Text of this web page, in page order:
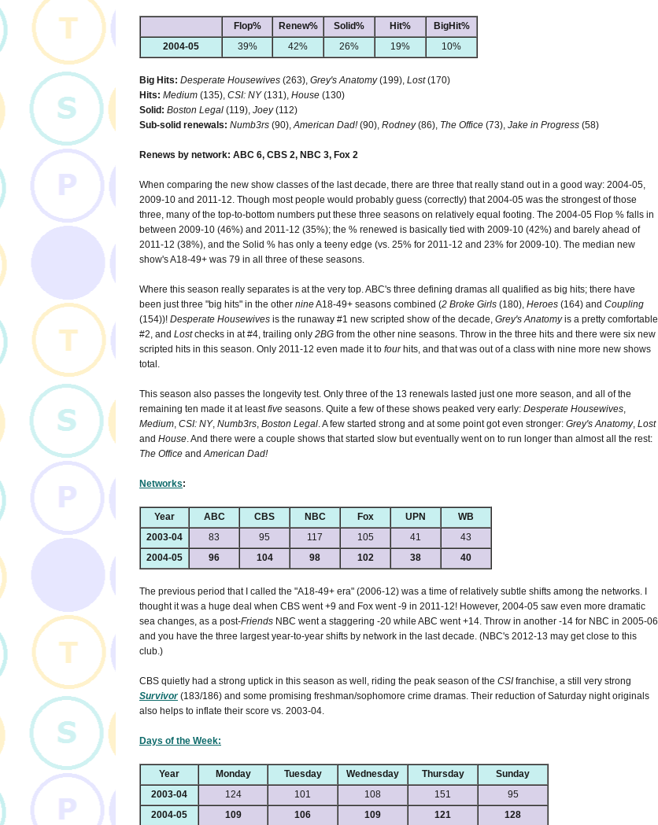
Flop% Renew% Solid% Hit%
BigHit%
2004-05
39% 42% 26% 19% 10%
Big Hits: Desperate Housewives (263), Grey's Anatomy(199), Lost(170)
Hits: Medium (135), CSI: NY(131), House (130)
Solid: Boston Legal (119), Joey(112)
Sub-solid renewals: Numb3rs (90),American Dad!(90), Rodney(86), The Office (73), Jake in Progress (58)
Renews by network: ABC 6, CBS 2, NBC 3, Fox 2
When comparing the new show classes of the last decade, there are three that really stand out in a good way: 2004-05,
2009-10 and 2011-12. Though most people would probably guess (correctly) that 2004-05 was the strongest of those
three, many of the top-to-bottom numbers put these three seasons on relatively equal footing. The 2004-05 Flop % falls in
between 2009-10 (46%) and 2011-12 (35%); the % renewed is basically tied with 2009-10 (42%) and barely ahead of
2011-12 (38%), and the Solid % has only a teeny edge (vs. 25% for 2011-12 and 23% for 2009-10). The median new
show's A18-49+ was 79 in all three of these seasons.
Where this season really separates is at the very top. ABC's three defining dramas all qualified as big hits; there have
been just three "big hits" in the other nineA18-49+ seasons combined (2 Broke Girls (180), Heroes (164) and Coupling
(154))! Desperate Housewives is the runaway #1 new scripted show of the decade, Grey's Anatomyis a pretty comfortable
#2, and Lostchecks in at #4, trailing only 2BG from the other nine seasons. Throw in the three hits and there were six new
scripted hits in this season. Only 2011-12 even made it to fourhits, and that was out of a class with nine more new shows
total.
This season also passes the longevity test. Only three of the 13 renewals lasted just one more season, and all of the
remaining ten made it at leastfive seasons. Quite a few of these shows peaked very early: Desperate Housewives,
Medium, CSI: NY, Numb3rs, Boston Legal. A few started strong and at some point got even stronger: Grey's Anatomy, Lost
and House. And there were a couple shows that started slow but eventually went on to run longer than almost all the rest:
The Office andAmerican Dad!
Networks:
Year ABC CBS NBC Fox UPN
WB
2003-04
83 95 117 105 41
43
2004-05
96 104 98 102 38 40
The previous period that I called the "A18-49+ era" (2006-12) was a time of relatively subtle shifts among the networks. I
thought it was a huge deal when CBS went +9 and Fox went -9 in 2011-12! However, 2004-05 saw even more dramatic
sea changes, as a post-Friends NBC went a staggering -20 while ABC went +14. Throw in another -14 for NBC in 2005-06
and you have the three largest year-to-year shifts by network in the last decade. (NBC's 2012-13 may get close to this
club.)
CBS quietly had a strong uptick in this season as well, riding the peak season of the CSIfranchise, a still very strong
Survivor(183/186) and some promising freshman/sophomore crime dramas. Their reduction of Saturday night originals
also helps to inflate their score vs. 2003-04.
Days of the Week:
Year Monday Tuesday Wednesday Thursday
Sunday
2003-04
124 101 108 151
95
2004-05
109 106 109 121 128